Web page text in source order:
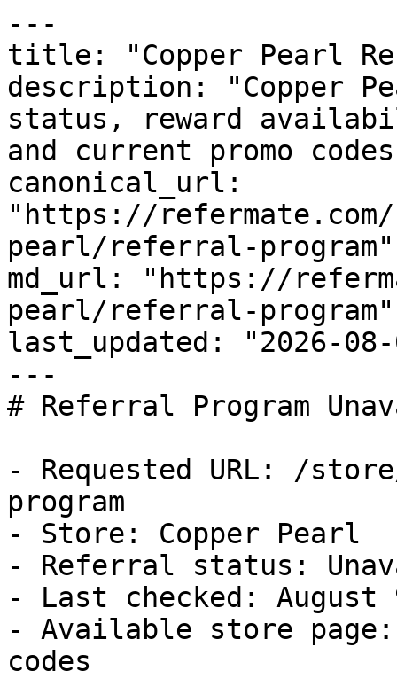
---
title: "Copper Pearl
description: "Copper
status, reward
and current promo
canonical_url:
"https://
pearl/referral-program"
md_url: "https://
pearl/referral-program"
last_updated: "2026-08-
---
# Referral Program
- Requested URL: /
program
- Store: Copper Pearl
- Referral status:
- Last checked: August
- Available store
codes